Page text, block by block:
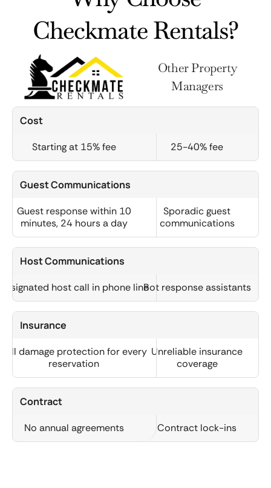
Checkmate Rentals?
Other Property
Managers
Cost
Starting at 15% fee 25-40% fee
Guest Communications
Guest response within 10
minutes, 24 hours a day
Sporadic guest
communications
Host Communications
host call in phone lineBot response assistants
Insurance
Full damage protection for every
reservation
Unreliable insurance
coverage
Contract
No annual agreements Contract lock-ins